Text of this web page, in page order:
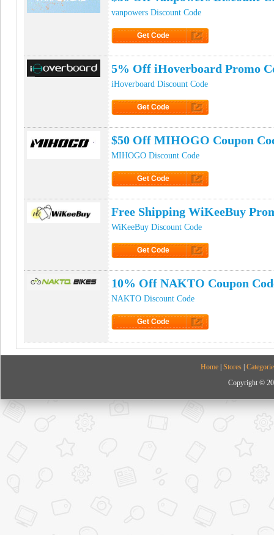
vanpowers Discount Code
Get Code
5% Off iHoverboard Promo
iHoverboard Discount Code
Get Code
$50 Off MIHOGO Coupon
MIHOGO Discount Code
Get Code
Free Shipping WiKeeBuy
WiKeeBuy Discount Code
Get Code
10% Off NAKTO Coupon
NAKTO Discount Code
Get Code
Home Stores
Copyright ©